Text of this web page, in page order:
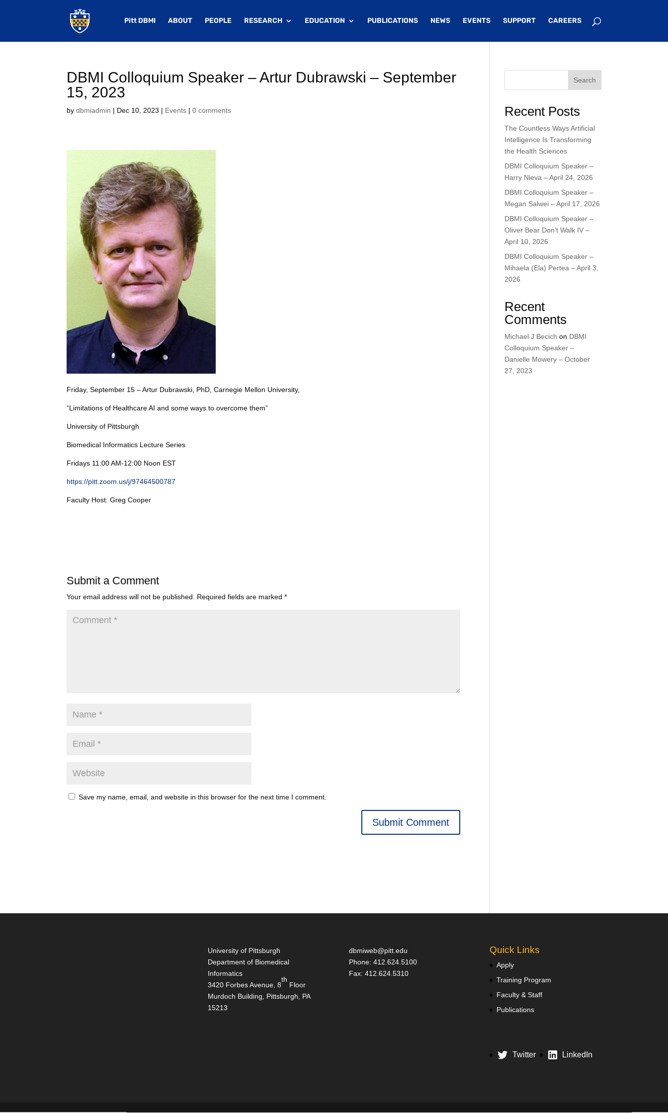
Pitt DBMI ABOUT PEOPLE RESEARCH EDUCATION PUBLICATIONS NEWS EVENTS SUPPORT CAREERS
DBMI Colloquium Speaker – Artur Dubrawski – September
15, 2023
bydbmiadmin | Dec 10, 2023 | Events |0 comments
Friday, September 15 – Artur Dubrawski, PhD, Carnegie Mellon University,
“Limitations of Healthcare AI and some ways to overcome them”
University of Pittsburgh
Biomedical Informatics Lecture Series
Fridays 11:00 AM-12:00 Noon EST
https://pitt.zoom.us/j/97464500787
Faculty Host: Greg Cooper
Submit a Comment
Your email address will not be published. Required fields are marked*
Save my name, email, and website in this browser for the next time I comment.
Search
Recent Posts
The Countless Ways Artificial
Intelligence Is Transforming
the Health Sciences
DBMI Colloquium Speaker –
Harry Nieva – April 24, 2026
DBMI Colloquium Speaker –
Megan Salwei – April 17, 2026
DBMI Colloquium Speaker –
Oliver Bear Don’t Walk IV –
April 10, 2026
DBMI Colloquium Speaker –
Mihaela (Ela) Pertea – April 3,
2026
Recent
Comments
Michael J Becich on DBMI
Colloquium Speaker –
Danielle Mowery – October
27, 2023
University of Pittsburgh
Department of Biomedical
Informatics
3420 Forbes Avenue, 8
th
Floor
Murdoch Building, Pittsburgh, PA
15213
dbmiweb@pitt.edu
Phone: 412.624.5100
Fax: 412.624.5310
Quick Links
Apply
Training Program
Faculty & Staff
Publications
Twitter LinkedIn